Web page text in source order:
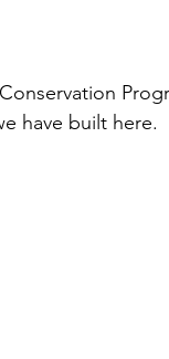
have built here.